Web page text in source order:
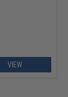
VIEW